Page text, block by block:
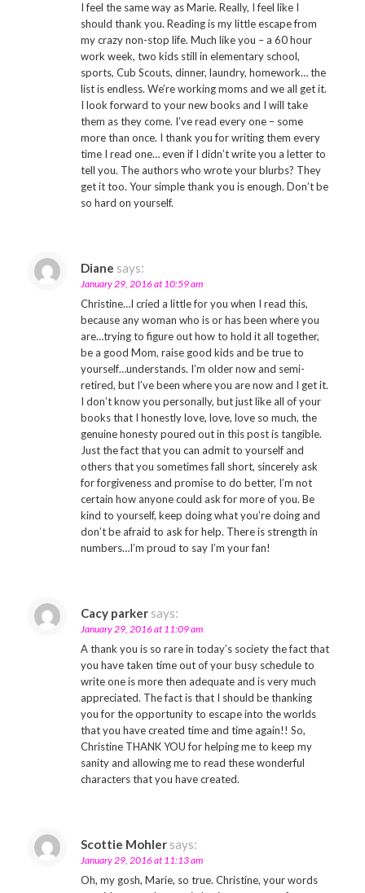
I feel the same way as Marie. Really, I feel like I
should thank you. Reading is my little escape from
my crazy non-stop life. Much like you – a 60 hour
work week, two kids still in elementary school,
sports, Cub Scouts, dinner, laundry, homework… the
list is endless. We’re working moms and we all get it.
I look forward to your new books and I will take
them as they come. I’ve read every one – some
more than once. I thank you for writing them every
time I read one… even if I didn’t write you a letter to
tell you. The authors who wrote your blurbs? They
get it too. Your simple thank you is enough. Don’t be
so hard on yourself.
Diane says:
January 29, 2016 at 10:59 am
Christine…I cried a little for you when I read this,
because any woman who is or has been where you
are…trying to figure out how to hold it all together,
be a good Mom, raise good kids and be true to
yourself…understands. I’m older now and semi-
retired, but I’ve been where you are now and I get it.
I don’t know you personally, but just like all of your
books that I honestly love, love, love so much, the
genuine honesty poured out in this post is tangible.
Just the fact that you can admit to yourself and
others that you sometimes fall short, sincerely ask
for forgiveness and promise to do better, I’m not
certain how anyone could ask for more of you. Be
kind to yourself, keep doing what you’re doing and
don’t be afraid to ask for help. There is strength in
numbers…I’m proud to say I’m your fan!
Cacy parker says:
January 29, 2016 at 11:09 am
A thank you is so rare in today’s society the fact that
you have taken time out of your busy schedule to
write one is more then adequate and is very much
appreciated. The fact is that I should be thanking
you for the opportunity to escape into the worlds
that you have created time and time again!! So,
Christine THANK YOU for helping me to keep my
sanity and allowing me to read these wonderful
characters that you have created.
Scottie Mohler says:
January 29, 2016 at 11:13 am
Oh, my gosh, Marie, so true. Christine, your words